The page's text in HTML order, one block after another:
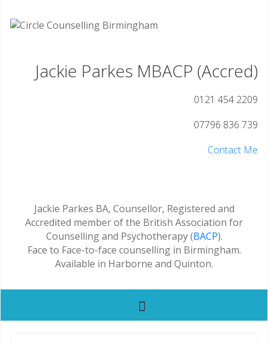
Jackie Parkes MBACP (Accred)
0121 454 2209
07796 836 739
Contact Me
Jackie Parkes BA, Counsellor, Registered and
Accredited member of the British Association for
Counselling and Psychotherapy (BACP).
Face to Face-to-face counselling in Birmingham.
Available in Harborne and Quinton.